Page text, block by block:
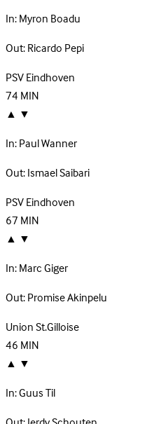
In:Myron Boadu
Out:Ricardo Pepi
PSV Eindhoven
74MIN
▲ ▼
In:Paul Wanner
Out:Ismael Saibari
PSV Eindhoven
67MIN
▲ ▼
In:Marc Giger
Out:Promise Akinpelu
Union St.Gilloise
46MIN
▲ ▼
In:Guus Til